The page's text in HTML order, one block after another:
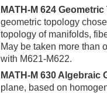
MATH-M 624
geometric topology
topology of manifolds,
May be taken more than
with M621-M622.
MATH-M 630 Algebraic
plane, based on